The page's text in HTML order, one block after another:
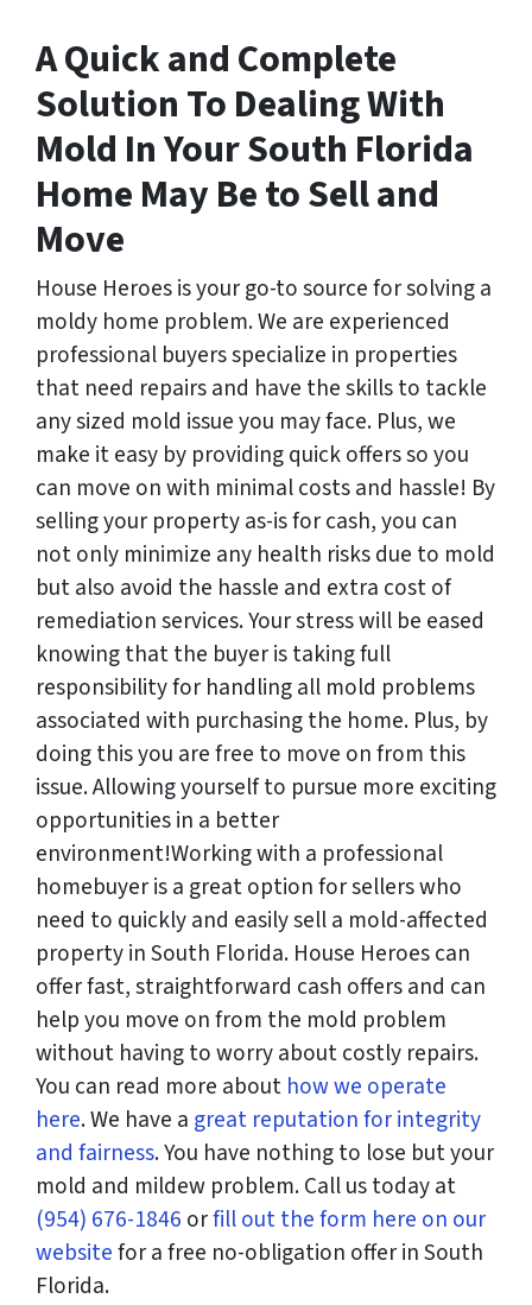
A Quick and Complete
Solution To Dealing With
Mold In Your South Florida
Home May Be to Sell and
Move
House Heroes is your go-to source for solving a
moldy home problem. We are experienced
professional buyers specialize in properties
that need repairs and have the skills to tackle
any sized mold issue you may face. Plus, we
make it easy by providing quick offers so you
can move on with minimal costs and hassle! By
selling your property as-is for cash, you can
not only minimize any health risks due to mold
but also avoid the hassle and extra cost of
remediation services. Your stress will be eased
knowing that the buyer is taking full
responsibility for handling all mold problems
associated with purchasing the home. Plus, by
doing this you are free to move on from this
issue. Allowing yourself to pursue more exciting
opportunities in a better
environment!Working with a professional
homebuyer is a great option for sellers who
need to quickly and easily sell a mold-affected
property in South Florida. House Heroes can
offer fast, straightforward cash offers and can
help you move on from the mold problem
without having to worry about costly repairs.
You can read more about how we operate
here. We have a great reputation for integrity
and fairness. You have nothing to lose but your
mold and mildew problem. Call us today at
(954) 676-1846 orfill out the form here on our
websitefor a free no-obligation offer in South
Florida.